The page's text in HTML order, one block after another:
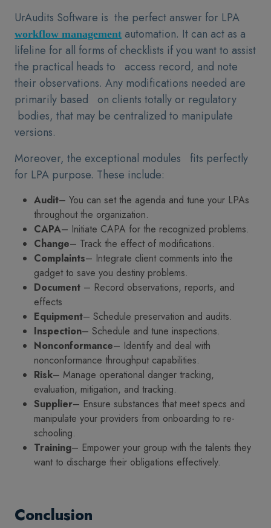
UrAudits Software is the perfect answer for LPA
workflow management automation. It can act as a
lifeline for all forms of checklists if you want to assist
the practical heads to access record, and note
their observations. Any modifications needed are
primarily based on clients totally or regulatory
bodies, that may be centralized to manipulate
versions.
Moreover, the exceptional modules fits perfectly
for LPA purpose. These include:
Audit– You can set the agenda and tune your LPAs
throughout the organization.
CAPA– Initiate CAPA for the recognized problems.
Change– Track the effect of modifications.
Complaints– Integrate client comments into the
gadget to save you destiny problems.
Document – Record observations, reports, and
effects
Equipment– Schedule preservation and audits.
Inspection– Schedule and tune inspections.
Nonconformance– Identify and deal with
nonconformance throughput capabilities.
Risk– Manage operational danger tracking,
evaluation, mitigation, and tracking.
Supplier– Ensure substances that meet specs and
manipulate your providers from onboarding to re-
schooling.
Training– Empower your group with the talents they
want to discharge their obligations effectively.
Conclusion